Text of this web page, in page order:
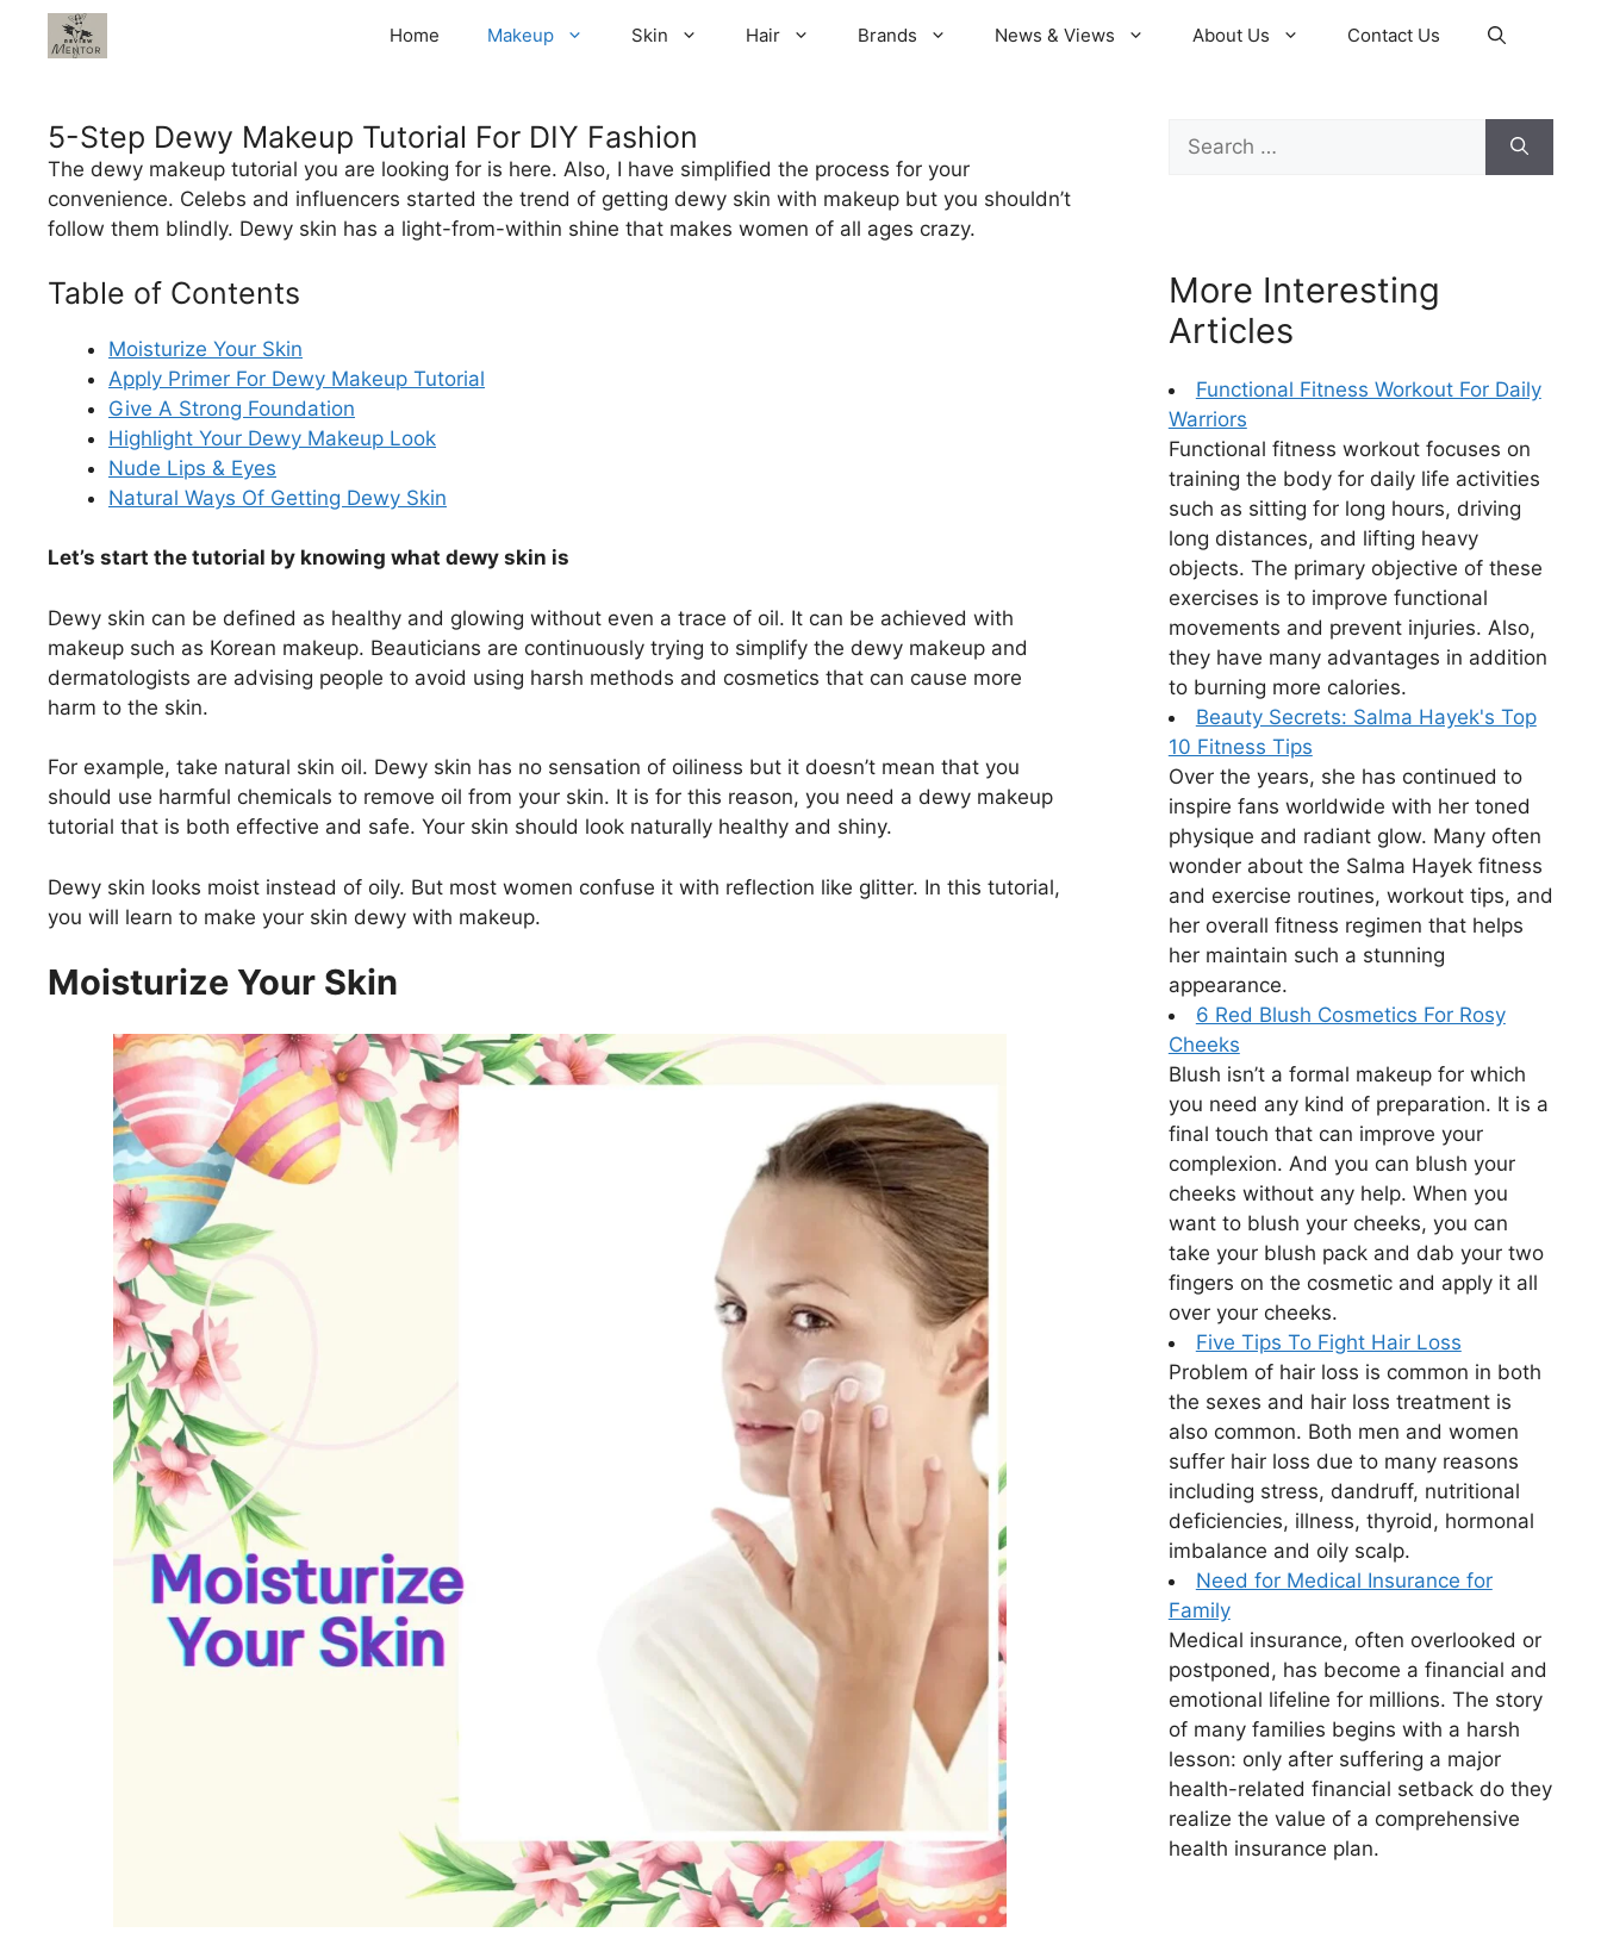
Home Makeup Skin Hair Brands News & Views About Us Contact Us
5-Step Dewy Makeup Tutorial For DIY Fashion
The dewy makeup tutorial you are looking for is here. Also, I have simplified the process for your
convenience. Celebs and influencers started the trend of getting dewy skin with makeup but you shouldn’t
follow them blindly. Dewy skin has a light-from-within shine that makes women of all ages crazy.
Table of Contents
Moisturize Your Skin
Apply Primer For Dewy Makeup Tutorial
Give A Strong Foundation
Highlight Your Dewy Makeup Look
Nude Lips & Eyes
Natural Ways Of Getting Dewy Skin
Let’s start the tutorial by knowing what dewy skin is
Dewy skin can be defined as healthy and glowing without even a trace of oil. It can be achieved with
makeup such as Korean makeup. Beauticians are continuously trying to simplify the dewy makeup and
dermatologists are advising people to avoid using harsh methods and cosmetics that can cause more
harm to the skin.
For example, take natural skin oil. Dewy skin has no sensation of oiliness but it doesn’t mean that you
should use harmful chemicals to remove oil from your skin. It is for this reason, you need a dewy makeup
tutorial that is both effective and safe. Your skin should look naturally healthy and shiny.
Dewy skin looks moist instead of oily. But most women confuse it with reflection like glitter. In this tutorial,
you will learn to make your skin dewy with makeup.
Moisturize Your Skin
Search
for:
More Interesting
Articles
Functional Fitness Workout For Daily
Warriors
Functional fitness workout focuses on
training the body for daily life activities
such as sitting for long hours, driving
long distances, and lifting heavy
objects. The primary objective of these
exercises is to improve functional
movements and prevent injuries. Also,
they have many advantages in addition
to burning more calories.
Beauty Secrets: Salma Hayek's Top
10 Fitness Tips
Over the years, she has continued to
inspire fans worldwide with her toned
physique and radiant glow. Many often
wonder about the Salma Hayek fitness
and exercise routines, workout tips, and
her overall fitness regimen that helps
her maintain such a stunning
appearance.
6 Red Blush Cosmetics For Rosy
Cheeks
Blush isn’t a formal makeup for which
you need any kind of preparation. It is a
final touch that can improve your
complexion. And you can blush your
cheeks without any help. When you
want to blush your cheeks, you can
take your blush pack and dab your two
fingers on the cosmetic and apply it all
over your cheeks.
Five Tips To Fight Hair Loss
Problem of hair loss is common in both
the sexes and hair loss treatment is
also common. Both men and women
suffer hair loss due to many reasons
including stress, dandruff, nutritional
deficiencies, illness, thyroid, hormonal
imbalance and oily scalp.
Need for Medical Insurance for
Family
Medical insurance, often overlooked or
postponed, has become a financial and
emotional lifeline for millions. The story
of many families begins with a harsh
lesson: only after suffering a major
health-related financial setback do they
realize the value of a comprehensive
health insurance plan.